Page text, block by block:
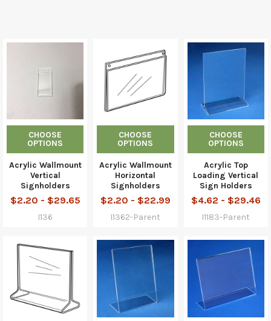
CHOOSE
OPTIONS
Acrylic Wallmount
Vertical
Signholders
$2.20 - $29.65
I136
CHOOSE
OPTIONS
Acrylic Wallmount
Horizontal
Signholders
$2.20 - $22.99
I1362-Parent
CHOOSE
OPTIONS
Acrylic Top
Loading Vertical
Sign Holders
$4.62 - $29.46
I1183-Parent